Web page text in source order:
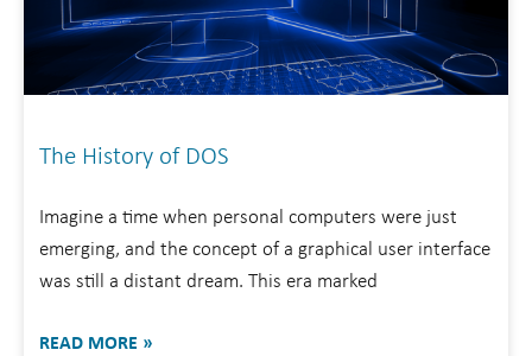
The History of DOS
Imagine a time when personal computers were just
emerging, and the concept of a graphical user interface
was still a distant dream. This era marked
READ MORE »